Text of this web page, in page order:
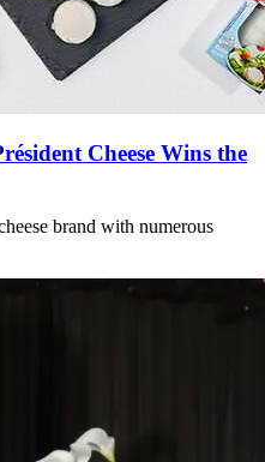
Cheese Wins the
brand with numerous